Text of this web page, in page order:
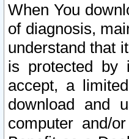
When You
of diagnosis,
understand that
is protected by
accept, a
download and
computer and/